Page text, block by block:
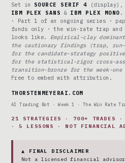
Set in SOURCE SERIF 4 (display),
IBM PLEX SANS & IBM PLEX MONO .
· Part 1 of an ongoing series ·
funds only · the win-rate trap and
looks like. Empirical-clay
the cautionary findings (trap,
for the candidate-strategy
for the statistical-rigor cross-
transition-bronze for the week-one
Free to embed with attribution.
THORSTENMEYERAI.COM
AI Trading Bot · Week 1 · The Win Rate
21 STRATEGIES · 700+ TRADES
· 5 LESSONS · NOT FINANCIAL
▲ FINAL DISCLAIMER
Not a licensed financial